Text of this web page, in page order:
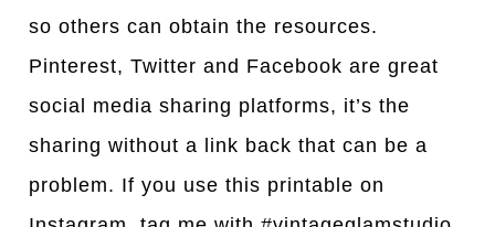
so others can obtain the resources.
Pinterest, Twitter and Facebook are great
social media sharing platforms, it’s the
sharing without a link back that can be a
problem. If you use this printable on